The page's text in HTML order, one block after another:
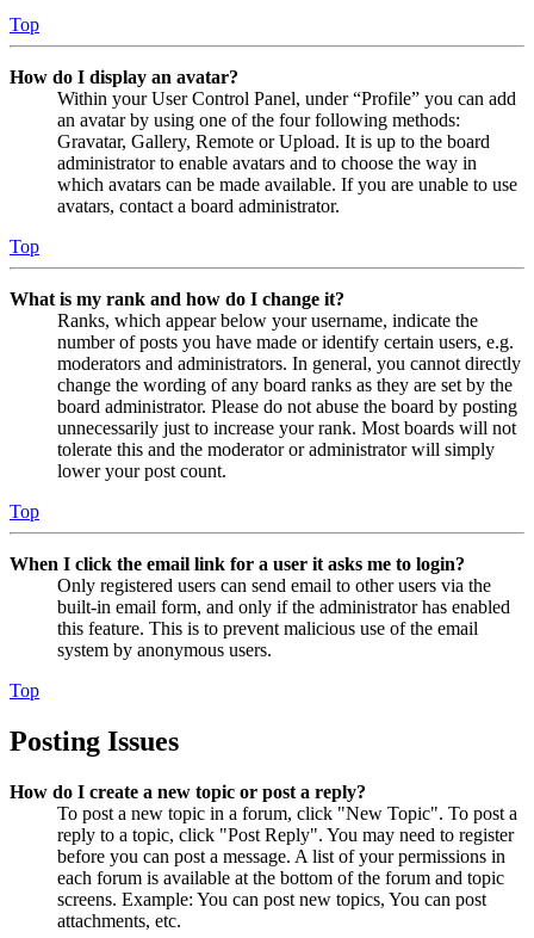
Top
How do I display an avatar?
Within your User Control Panel, under “Profile” you can add
an avatar by using one of the four following methods:
Gravatar, Gallery, Remote or Upload. It is up to the board
administrator to enable avatars and to choose the way in
which avatars can be made available. If you are unable to use
avatars, contact a board administrator.
Top
What is my rank and how do I change it?
Ranks, which appear below your username, indicate the
number of posts you have made or identify certain users, e.g.
moderators and administrators. In general, you cannot directly
change the wording of any board ranks as they are set by the
board administrator. Please do not abuse the board by posting
unnecessarily just to increase your rank. Most boards will not
tolerate this and the moderator or administrator will simply
lower your post count.
Top
When I click the email link for a user it asks me to login?
Only registered users can send email to other users via the
built-in email form, and only if the administrator has enabled
this feature. This is to prevent malicious use of the email
system by anonymous users.
Top
Posting Issues
How do I create a new topic or post a reply?
To post a new topic in a forum, click "New Topic". To post a
reply to a topic, click "Post Reply". You may need to register
before you can post a message. A list of your permissions in
each forum is available at the bottom of the forum and topic
screens. Example: You can post new topics, You can post
attachments, etc.